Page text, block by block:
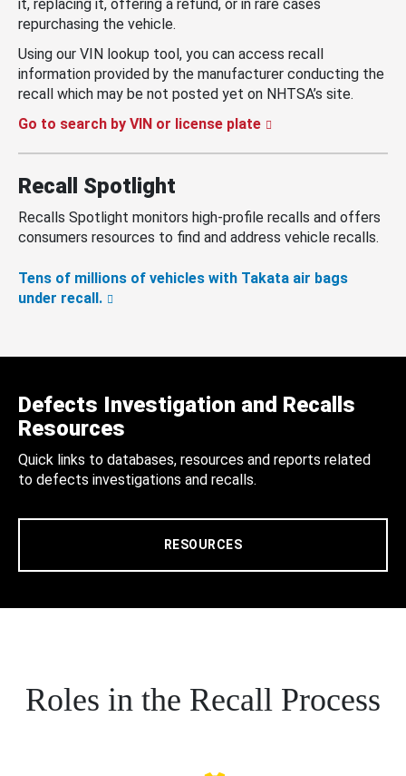
it, replacing it, offering a refund, or in rare cases
repurchasing the vehicle.
Using our VIN lookup tool, you can access recall
information provided by the manufacturer conducting the
recall which may be not posted yet on NHTSA’s site.
Go to search by VIN or license plate
Recall Spotlight
Recalls Spotlight monitors high-profile recalls and offers
consumers resources to find and address vehicle recalls.
Tens of millions of vehicles with Takata air bags
under recall.
Defects Investigation and Recalls
Resources
Quick links to databases, resources and reports related
to defects investigations and recalls.
RESOURCES
Roles in the Recall Process